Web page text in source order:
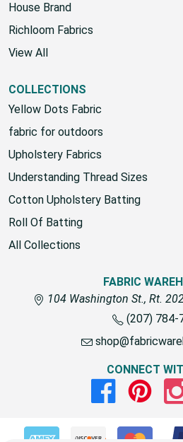
House Brand
Richloom Fabrics
View All
COLLECTIONS
Yellow Dots Fabric
fabric for outdoors
Upholstery Fabrics
Understanding Thread Sizes
Cotton Upholstery Batting
Roll Of Batting
All Collections
FABRIC
104 Washington St., Rt.
(207) 784-
CONNECT
FacebookPinterest